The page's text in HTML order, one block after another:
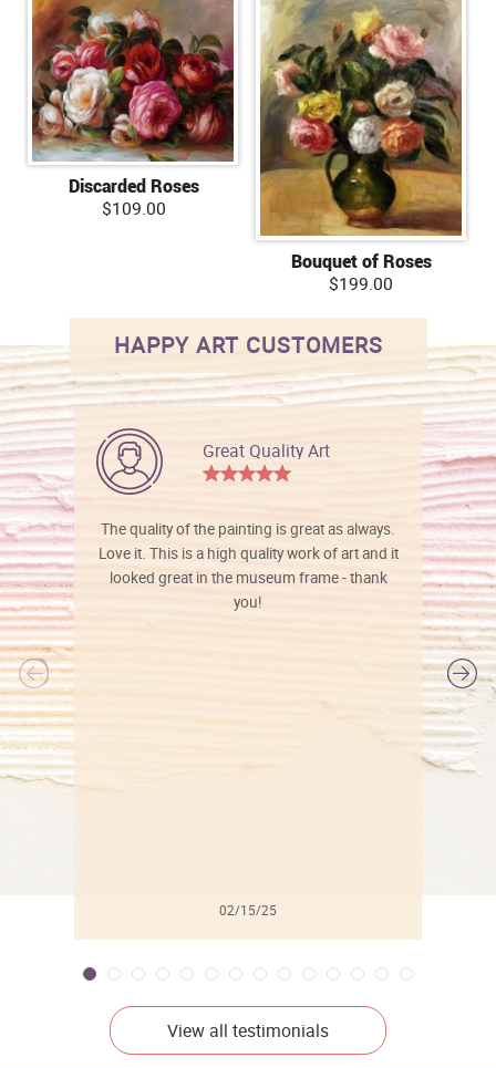
Discarded Roses
$109.00
Bouquet of Roses
$199.00
HAPPY ART CUSTOMERS
Great Quality Art
The quality of the painting is great as always.
Love it. This is a high quality work of art and it
looked great in the museum frame - thank
you!
02/15/25
View all testimonials